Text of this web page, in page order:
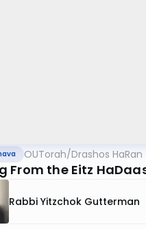
OUTorah/Drashos HaRan
From the Eitz
Rabbi Yitzchok Gutterman